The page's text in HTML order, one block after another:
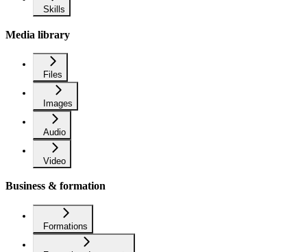
Skills
Media library
Files
Images
Audio
Video
Business & formation
Formations